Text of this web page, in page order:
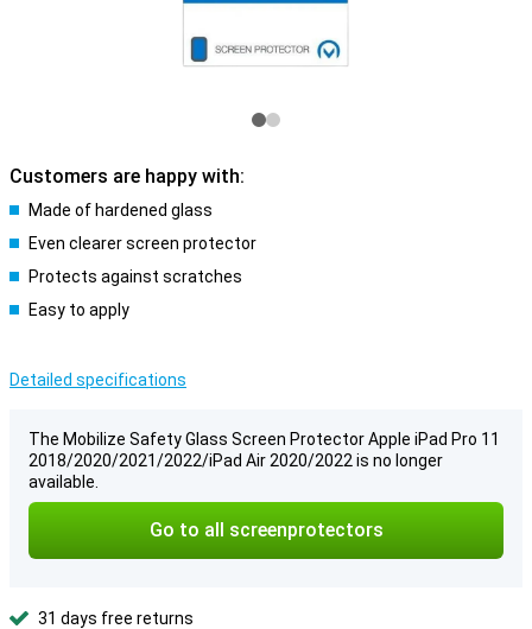
Customers are happy with:
Made of hardened glass
Even clearer screen protector
Protects against scratches
Easy to apply
Detailed specifications
The Mobilize Safety Glass Screen Protector Apple iPad Pro 11
2018/2020/2021/2022/iPad Air 2020/2022 is no longer
available.
Go to all screenprotectors
31 days free returns